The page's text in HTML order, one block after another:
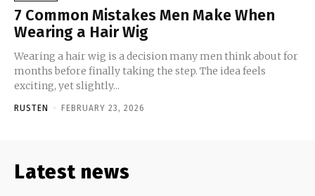
7 Common Mistakes Men Make When
Wearing a Hair Wig
Wearing a hair wig is a decision many men think about for
months before finally taking the step. The idea feels
exciting, yet slightly...
RUSTEN - FEBRUARY 23, 2026
Latest news